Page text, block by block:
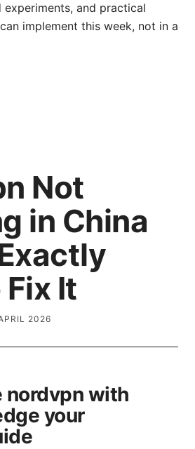
and practical
implement this week, not in a
Not
in China
It
2026
nordvpn with
your